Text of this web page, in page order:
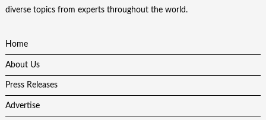
diverse topics from experts throughout the world.
Home
About Us
Press Releases
Advertise